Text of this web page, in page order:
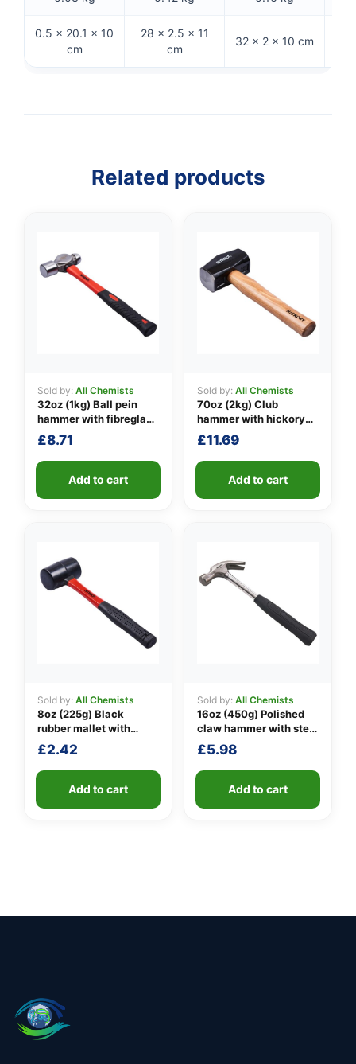
0.5 × 20.1 × 10
cm
28 × 2.5 × 11
cm
32 × 2 × 10 cm
Related products
Sold by: All Chemists
32oz (1kg) Ball pein
hammer with fibreglass
shaft
£8.71
Add to cart
Sold by: All Chemists
70oz (2kg) Club
hammer with hickory
handle
£11.69
Add to cart
Sold by: All Chemists
8oz (225g) Black
rubber mallet with
fibreglass shaft
£2.42
Add to cart
Sold by: All Chemists
16oz (450g) Polished
claw hammer with steel
shaft
£5.98
Add to cart
👤